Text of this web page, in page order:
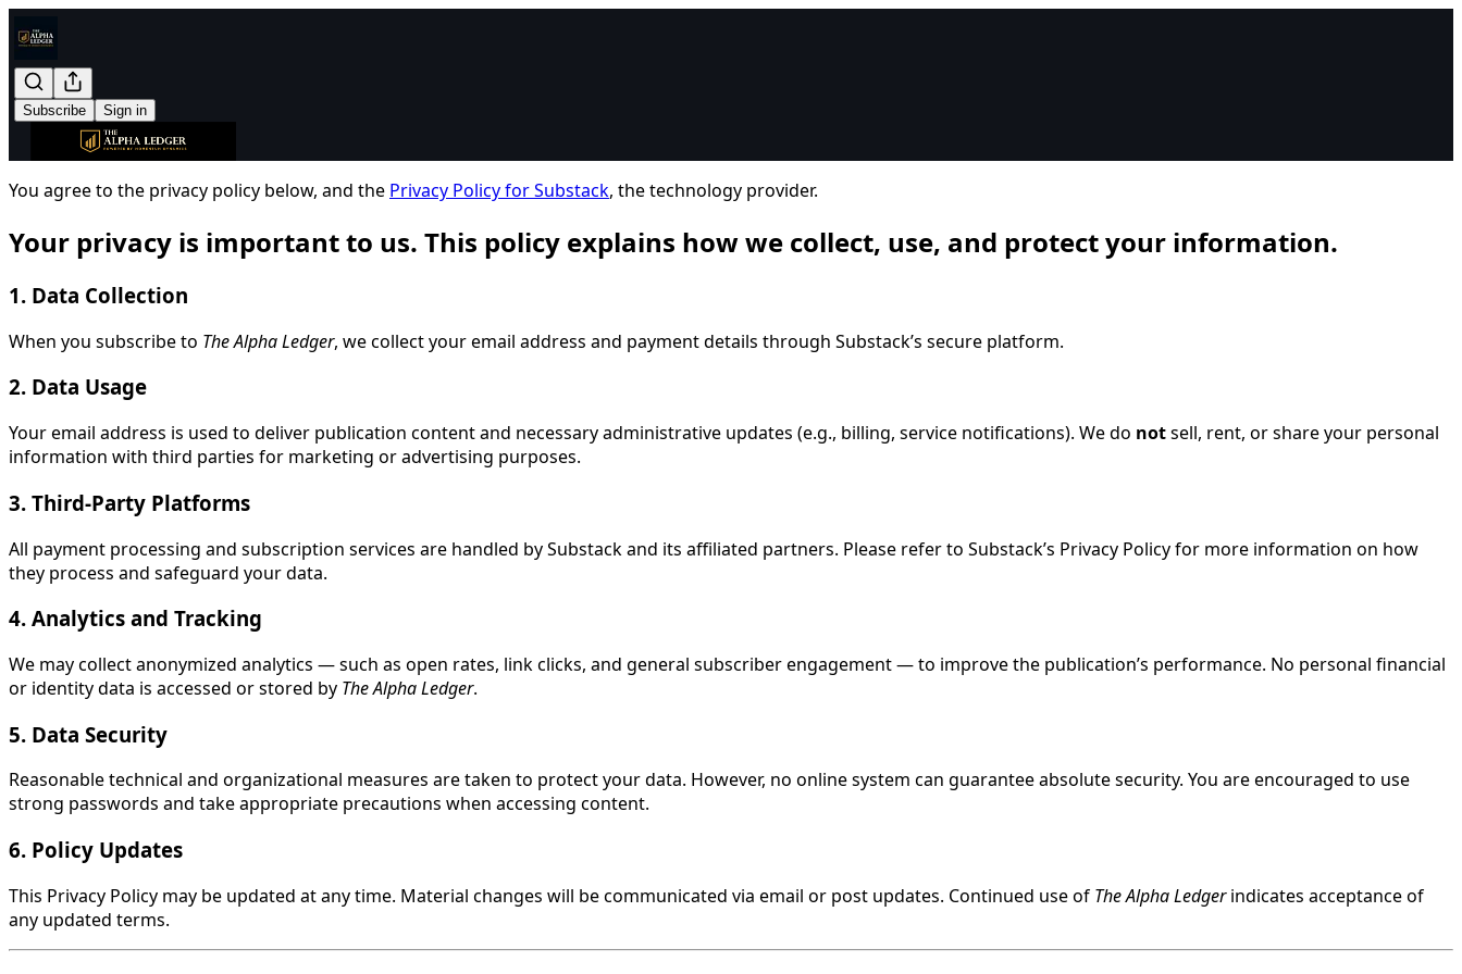
Subscribe Sign in
You agree to the privacy policy below, and the Privacy Policy for Substack, the technology provider.
Your privacy is important to us. This policy explains how we collect, use, and protect your information.
1. Data Collection
When you subscribe to The Alpha Ledger, we collect your email address and payment details through Substack’s secure platform.
2. Data Usage
Your email address is used to deliver publication content and necessary administrative updates (e.g., billing, service notifications). We do notsell, rent, or share your personal
information with third parties for marketing or advertising purposes.
3. Third-Party Platforms
All payment processing and subscription services are handled by Substack and its affiliated partners. Please refer to Substack’s Privacy Policy for more information on how
they process and safeguard your data.
4. Analytics and Tracking
We may collect anonymized analytics — such as open rates, link clicks, and general subscriber engagement — to improve the publication’s performance. No personal financial
or identity data is accessed or stored by The Alpha Ledger.
5. Data Security
Reasonable technical and organizational measures are taken to protect your data. However, no online system can guarantee absolute security. You are encouraged to use
strong passwords and take appropriate precautions when accessing content.
6. Policy Updates
This Privacy Policy may be updated at any time. Material changes will be communicated via email or post updates. Continued use of The Alpha Ledgerindicates acceptance of
any updated terms.